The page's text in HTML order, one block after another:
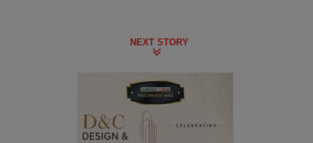
NEXT STORY